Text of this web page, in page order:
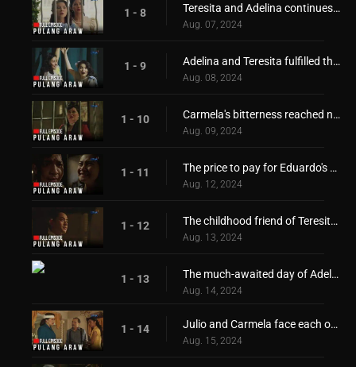
1 - 8 Teresita and Adelina continues to pursue their dream!
Aug. 07, 2024
1 - 9 Adelina and Teresita fulfilled their promise to reach their dream
Aug. 08, 2024
1 - 10 Carmela's bitterness reached new heights!
Aug. 09, 2024
1 - 11 The price to pay for Eduardo's freedom
Aug. 12, 2024
1 - 12 The childhood friend of Teresita and Adelina returns
Aug. 13, 2024
1 - 13 The much-awaited day of Adelina and Teresita!
Aug. 14, 2024
1 - 14 Julio and Carmela face each other again!
Aug. 15, 2024